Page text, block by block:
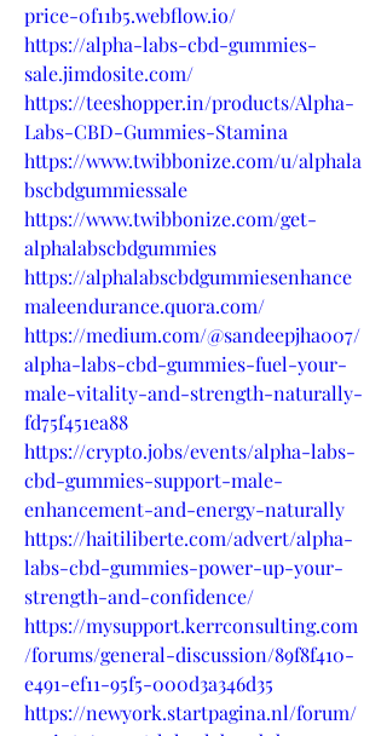
price-0f11b5.webflow.io/
https://alpha-labs-cbd-gummies-
sale.jimdosite.com/
https://teeshopper.in/products/Alpha-
Labs-CBD-Gummies-Stamina
https://www.twibbonize.com/u/alphala
bscbdgummiessale
https://www.twibbonize.com/get-
alphalabscbdgummies
https://alphalabscbdgummiesenhance
maleendurance.quora.com/
https://medium.com/@sandeepjha007/
alpha-labs-cbd-gummies-fuel-your-
male-vitality-and-strength-naturally-
fd75f451ea88
https://crypto.jobs/events/alpha-labs-
cbd-gummies-support-male-
enhancement-and-energy-naturally
https://haitiliberte.com/advert/alpha-
labs-cbd-gummies-power-up-your-
strength-and-confidence/
https://mysupport.kerrconsulting.com
/forums/general-discussion/89f8f410-
e491-ef11-95f5-000d3a346d35
https://newyork.startpagina.nl/forum/